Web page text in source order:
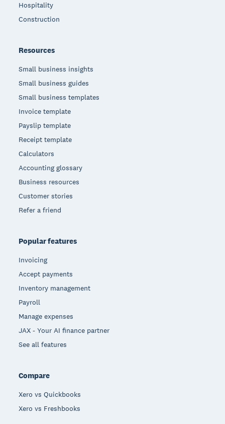
Hospitality
Construction
Resources
Small business insights
Small business guides
Small business templates
Invoice template
Payslip template
Receipt template
Calculators
Accounting glossary
Business resources
Customer stories
Refer a friend
Popular features
Invoicing
Accept payments
Inventory management
Payroll
Manage expenses
JAX - Your AI finance partner
See all features
Compare
Xero vs Quickbooks
Xero vs Freshbooks